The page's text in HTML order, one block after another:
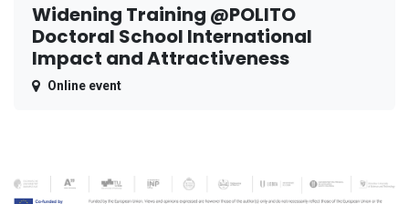
Widening Training @POLITO
Doctoral School International
Impact and Attractiveness
Online event